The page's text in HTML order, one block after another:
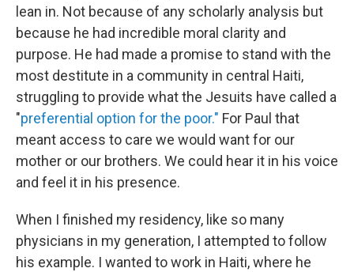
lean in. Not because of any scholarly analysis but
because he had incredible moral clarity and
purpose. He had made a promise to stand with the
most destitute in a community in central Haiti,
struggling to provide what the Jesuits have called a
"preferential option for the poor." For Paul that
meant access to care we would want for our
mother or our brothers. We could hear it in his voice
and feel it in his presence.
When I finished my residency, like so many
physicians in my generation, I attempted to follow
his example. I wanted to work in Haiti, where he